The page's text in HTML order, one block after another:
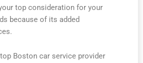
top consideration for your
because of its added
Boston car service provider